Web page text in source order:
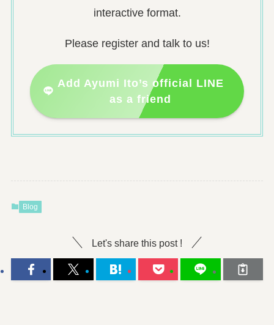
interactive format.
Please register and talk to us!
Add Ayumi Ito’s official LINE
as a friend
Blog
Let's share this post !